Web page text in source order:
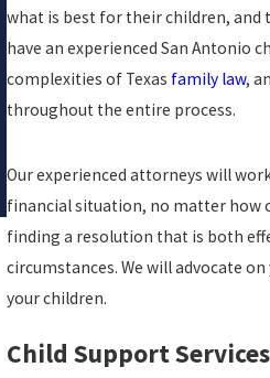
what is best for their children,
have an experienced San Antonio
complexities of Texas family law,
throughout the entire process.
Our experienced attorneys will
financial situation, no matter how
finding a resolution that is both
circumstances. We will advocate
your children.
Child Support